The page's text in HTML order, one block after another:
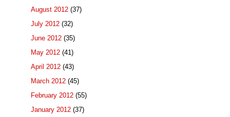
August 2012 (37)
July 2012 (32)
June 2012 (35)
May 2012 (41)
April 2012 (43)
March 2012 (45)
February 2012 (55)
January 2012 (37)